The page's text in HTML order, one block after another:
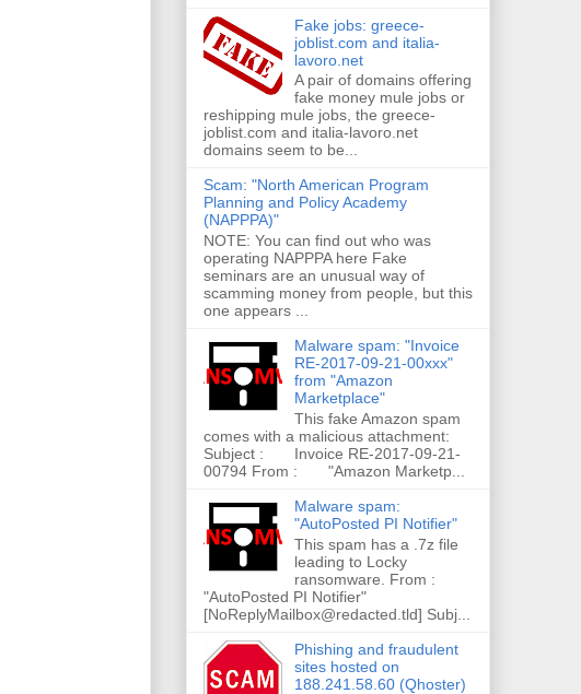
Fake jobs: greece-
joblist.com and italia-
lavoro.net
A pair of domains offering
fake money mule jobs or
reshipping mule jobs, the greece-
joblist.com and italia-lavoro.net
domains seem to be...
Scam: "North American Program
Planning and Policy Academy
(NAPPPA)"
NOTE: You can find out who was
operating NAPPPA here Fake
seminars are an unusual way of
scamming money from people, but this
one appears ...
Malware spam: "Invoice
RE-2017-09-21-00xxx"
from "Amazon
Marketplace"
This fake Amazon spam
comes with a malicious attachment:
Subject : Invoice RE-2017-09-21-
00794 From : "Amazon Marketp...
Malware spam:
"AutoPosted PI Notifier"
This spam has a .7z file
leading to Locky
ransomware. From :
"AutoPosted PI Notifier"
[NoReplyMailbox@redacted.tld] Subj...
Phishing and fraudulent
sites hosted on
188.241.58.60 (Qhoster)